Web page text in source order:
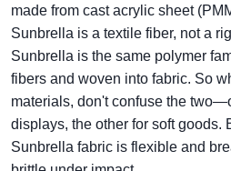
made from cast acrylic sheet
Sunbrella is a textile fiber, not a
Sunbrella is the same polymer
fibers and woven into fabric. So
materials, don't confuse the
displays, the other for soft goods.
Sunbrella fabric is flexible and